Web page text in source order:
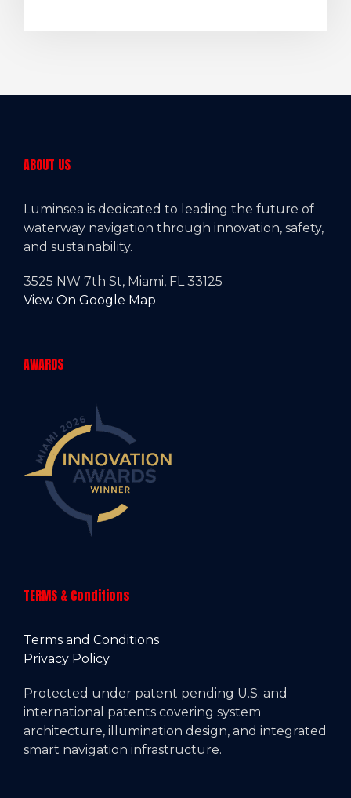
ABOUT US
Luminsea is dedicated to leading the future of
waterway navigation through innovation, safety,
and sustainability.
3525 NW 7th St, Miami, FL 33125
View On Google Map
AWARDS
TERMS & Conditions
Terms and Conditions
Privacy Policy
Protected under patent pending U.S. and
international patents covering system
architecture, illumination design, and integrated
smart navigation infrastructure.